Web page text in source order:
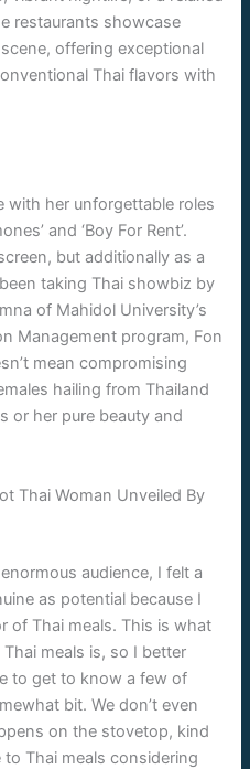
restaurants showcase
offering exceptional
Thai flavors with
with her unforgettable roles
and ‘Boy For Rent’.
but additionally as a
taking Thai showbiz by
of Mahidol University’s
Management program, Fon
mean compromising
hailing from Thailand
or her pure beauty and
Thai Woman Unveiled By
audience, I felt a
as potential because I
of Thai meals. This is what
meals is, so I better
to get to know a few of
bit. We don’t even
on the stovetop, kind
Thai meals considering